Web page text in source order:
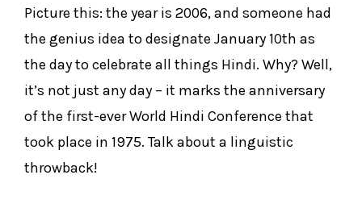
Picture this: the year is 2006, and someone had
the genius idea to designate January 10th as
the day to celebrate all things Hindi. Why? Well,
it’s not just any day – it marks the anniversary
of the first-ever World Hindi Conference that
took place in 1975. Talk about a linguistic
throwback!